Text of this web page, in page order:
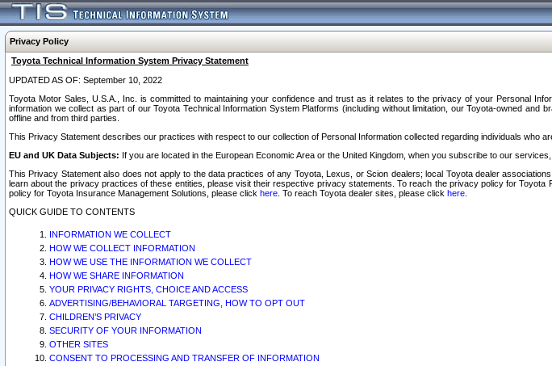
Privacy Policy
Toyota Technical Information System Privacy Statement
UPDATED AS OF: September 10, 2022
Toyota Motor Sales, U.S.A., Inc. is committed to maintaining your confidence and trust as it relates to the privacy of your Personal
information we collect as part of our Toyota Technical Information System Platforms (including without limitation, our Toyota-owned
offline and from third parties.
This Privacy Statement describes our practices with respect to our collection of Personal Information collected regarding individuals who
EU and UK Data Subjects: If you are located in the European Economic Area or the United Kingdom, when you subscribe to our
This Privacy Statement also does not apply to the data practices of any Toyota, Lexus, or Scion dealers; local Toyota dealer
learn about the privacy practices of these entities, please visit their respective privacy statements. To reach the privacy policy for Toyota
policy for Toyota Insurance Management Solutions, please click here . To reach Toyota dealer sites, please click here
QUICK GUIDE TO CONTENTS
INFORMATION WE COLLECT
HOW WE COLLECT INFORMATION
HOW WE USE THE INFORMATION WE COLLECT
HOW WE SHARE INFORMATION
YOUR PRIVACY RIGHTS, CHOICE AND ACCESS
ADVERTISING/BEHAVIORAL TARGETING, HOW TO OPT OUT
CHILDREN’S PRIVACY
SECURITY OF YOUR INFORMATION
OTHER SITES
CONSENT TO PROCESSING AND TRANSFER OF INFORMATION